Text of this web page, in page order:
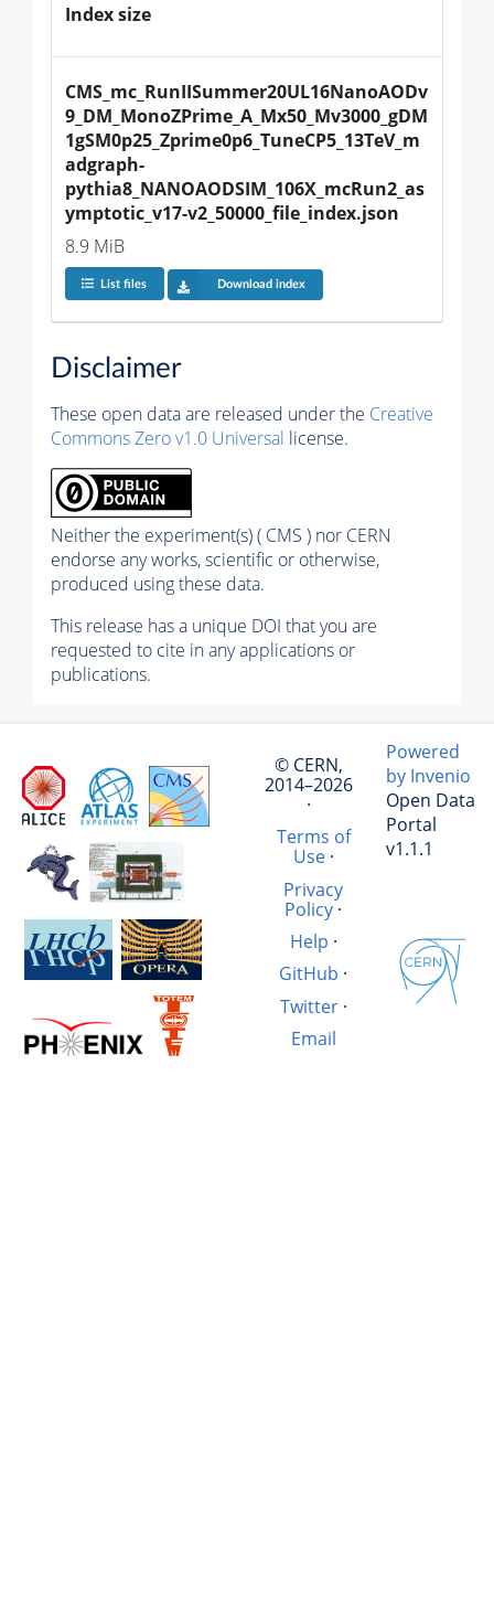
Index size
CMS_mc_RunIISummer20UL16NanoAODv
9_DM_MonoZPrime_A_Mx50_Mv3000_gDM
1gSM0p25_Zprime0p6_TuneCP5_13TeV_m
adgraph-
pythia8_NANOAODSIM_106X_mcRun2_as
ymptotic_v17-v2_50000_file_index.json
8.9 MiB
List files Download index
Disclaimer
These open data are released under the Creative
Commons Zero v1.0 Universal license.
Neither the experiment(s) ( CMS ) nor CERN
endorse any works, scientific or otherwise,
produced using these data.
This release has a unique DOI that you are
requested to cite in any applications or
publications.
© CERN,
2014–2026
·
Terms of
Use·
Privacy
Policy·
Help ·
GitHub ·
Twitter·
Email
Powered
by Invenio
Open Data
Portal
v1.1.1